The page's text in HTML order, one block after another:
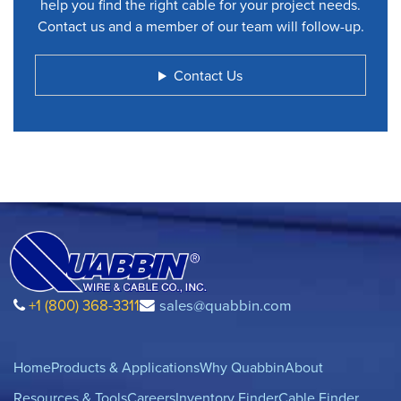
help you find the right cable for your project needs.
Contact us and a member of our team will follow-up.
Contact Us
+1 (800) 368-3311 sales@quabbin.com
HomeProducts & ApplicationsWhy QuabbinAbout